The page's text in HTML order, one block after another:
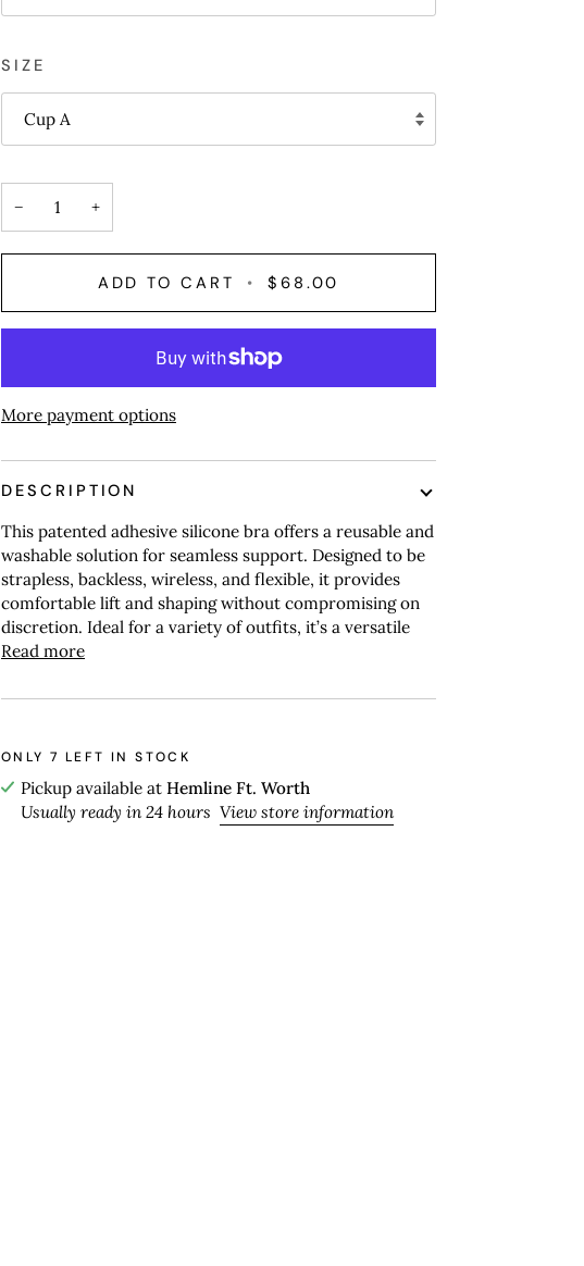
SIZE
Cup A
− +
ADD TO CART • $68.00
More payment options
DESCRIPTION
This patented adhesive silicone bra offers a reusable and
washable solution for seamless support. Designed to be
strapless, backless, wireless, and flexible, it provides
comfortable lift and shaping without compromising on
discretion. Ideal for a variety of outfits, it’s a versatile
Read more
ONLY7 LEFT IN STOCK
Pickup available at Hemline Ft. Worth
Usually ready in 24 hours View store information